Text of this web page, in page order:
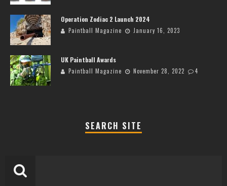
Operation Zodiac 2 Launch 2024
Paintball Magazine January 16, 2023
UK Paintball Awards
Paintball Magazine November 28, 2022 4
SEARCH SITE